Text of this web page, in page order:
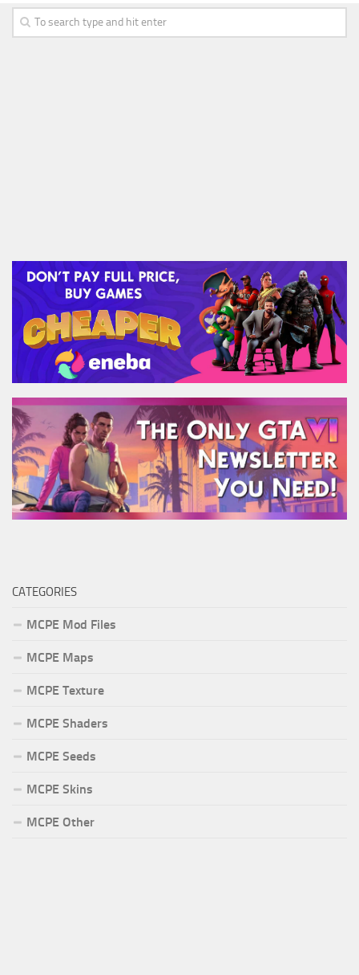
CATEGORIES
MCPE Mod Files
MCPE Maps
MCPE Texture
MCPE Shaders
MCPE Seeds
MCPE Skins
MCPE Other